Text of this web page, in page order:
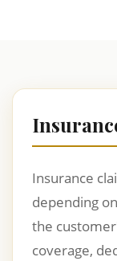
Insurance
depending
the
coverage,